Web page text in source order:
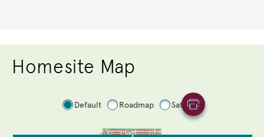
Homesite Map